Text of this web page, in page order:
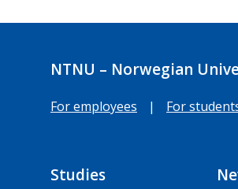
NTNU – Norwegian
For employees | For
Studies